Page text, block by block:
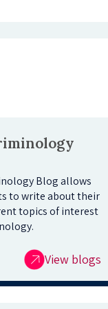
Blog allows
to write about their
topics of interest
View blogs